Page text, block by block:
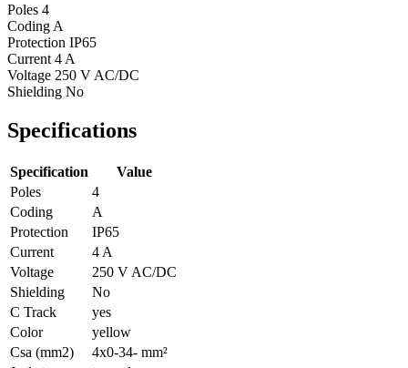
Poles 4
Coding A
Protection IP65
Current 4 A
Voltage 250 V AC/DC
Shielding No
Specifications
Specification
Value
Poles
4
Coding
A
Protection
IP65
Current
4 A
Voltage
250 V AC/DC
Shielding
No
C Track
yes
Color
yellow
Csa (mm2)
4x0-34- mm²